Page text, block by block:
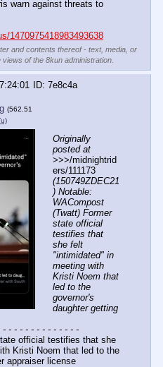
warn against threats to
1470975418983493638
and contents thereof - text, media, or
of the 8kun administration.
7e8c4a
(562.51
Originally
posted at
>>>/midnightrid
(150749ZDEC21
) Notable:
WACompost
(Twatt) Former
state official
testifies that
she felt
"intimidated" in
meeting with
Kristi Noem that
led to the
governor's
daughter getting
- - - - - - - - - - - - -
official testifies that she
Kristi Noem that led to the
appraiser license